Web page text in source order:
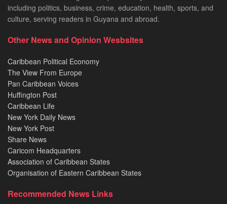
including politics, business, crime, education, health, sports, and
culture, serving readers in Guyana and abroad.
Other News and Opinion Wesbsites
Caribbean Political Economy
The View From Europe
Pan Caribbean Voices
Huffington Post
Caribbean Life
New York Daily News
New York Post
Share News
Caricom Headquarters
Association of Caribbean States
Organisation of Eastern Caribbean States
Recommended News Links